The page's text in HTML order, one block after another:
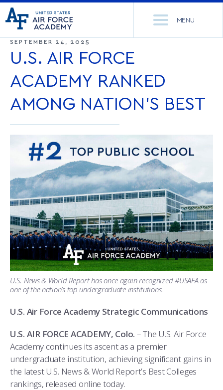
United
States
Force
Academy
Go
to
home
page
MENU
ACADEMICS
CORE CURRICULUM
DEPARTMENTS
MAJORS & MINORS
MCDERMOTT LIBRARY
ACADEMIC CALENDAR
MARTINSON HONORS PROGRAM
REGISTRAR
INVESTIGATOR OR VERIFICATIONS
ADMISSIONS
NEWS
RESEARCH
OFFICE OF RESEARCH
RESEARCH CENTERS
CADET SUMMER RESEARCH
STEM OUTREACH
CADET LIFE
DORMITORIES & DINING
CADET SUPPORT SERVICES
MEDICAL AND DENTAL INFORMATION
CADET JOURNEY
MILESTONES
MILITARY
BASIC CADET TRAINING
SQUADRONS
AZIMUTH SPACE PROGRAM
MILITARY CAREERS
ATHLETICS
AIR FORCE FALCONS FOOTBALL
ABOUT
AWARDS
IN-PROCESSING DAY
PARENTS
GRADUATES
SEPTEMBER 24, 2025
U.S. AIR FORCE
ACADEMY RANKED
AMONG NATION’S BEST
U.S. News & World Report has once again recognized #USAFA as
one of the nation’s top undergraduate institutions.
U.S. Air Force Academy Strategic Communications
U.S. AIR FORCE ACADEMY, Colo. – The U.S. Air Force
Academy continues its ascent as a premier
undergraduate institution, achieving significant gains in
the latest U.S. News & World Report’s Best Colleges
rankings, released online today.